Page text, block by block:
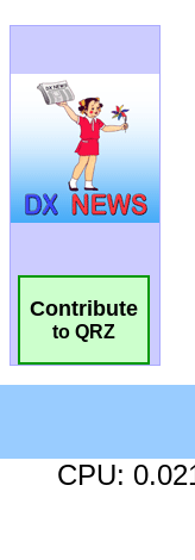
Contribute
to QRZ
CPU: